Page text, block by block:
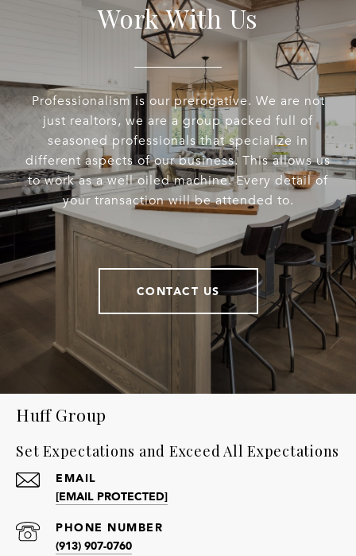
Work With Us
Professionalism is our prerogative. We are not
just realtors, we are a group packed full of
seasoned professionals that specialize in
different aspects of our business. This allows us
to work as a well oiled machine. Every detail of
your transaction will be attended to.
CONTACT US
Huff Group
Set Expectations and Exceed All Expectations
EMAIL
[EMAIL PROTECTED]
PHONE NUMBER
(913) 907-0760